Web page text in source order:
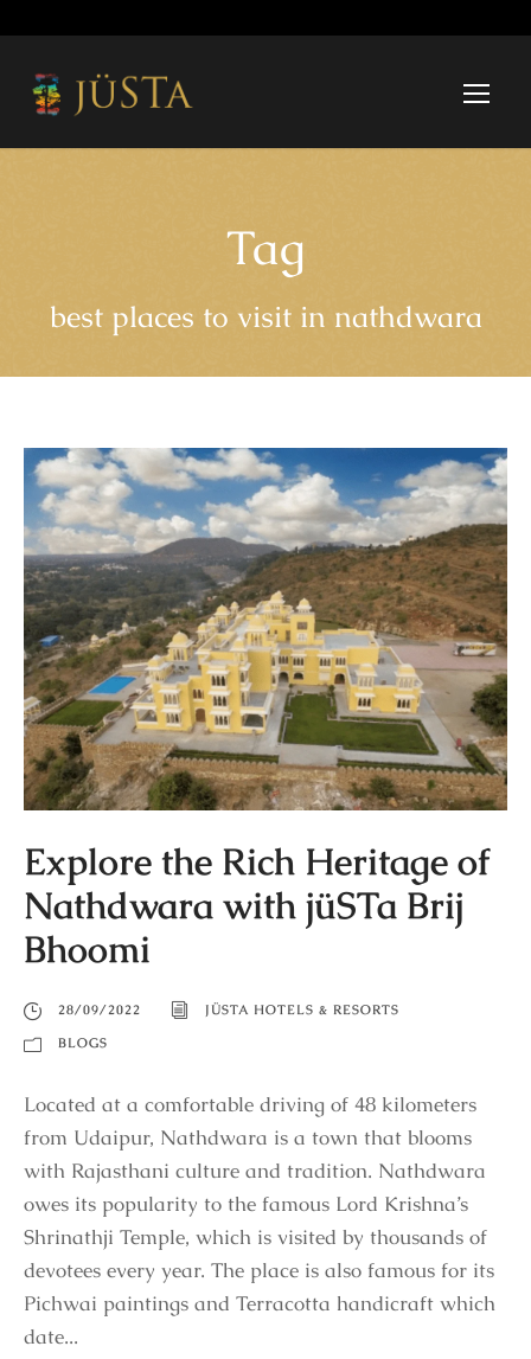
Tag
best places to visit in nathdwara
Explore the Rich Heritage of
Nathdwara with jüSTa Brij
Bhoomi
28/09/2022
JÜSTA HOTELS & RESORTS
BLOGS
Located at a comfortable driving of 48 kilometers
from Udaipur, Nathdwara is a town that blooms
with Rajasthani culture and tradition. Nathdwara
owes its popularity to the famous Lord Krishna’s
Shrinathji Temple, which is visited by thousands of
devotees every year. The place is also famous for its
Pichwai paintings and Terracotta handicraft which
date...